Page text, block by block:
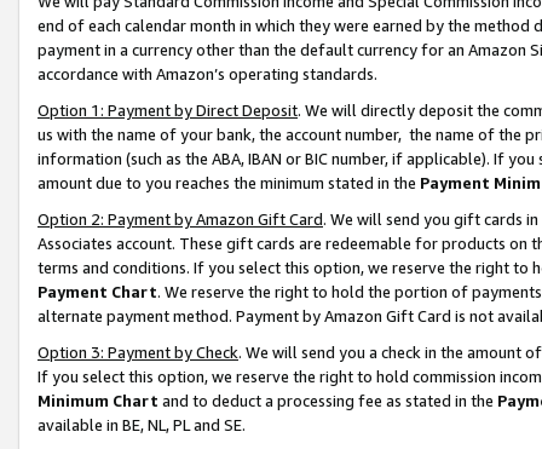
end of each calendar month in which they were earned by the
payment in a currency other than the default currency for an Amazon
accordance with Amazon’s operating standards.
Option 1: Payment by Direct Deposit. We will directly deposit the
us with the name of your bank, the account number, the name of the
information (such as the ABA, IBAN or BIC number, if applicable). If
amount due to you reaches the minimum stated in the Payment
Option 2: Payment by Amazon Gift Card. We will send you gift cards
Associates account. These gift cards are redeemable for products on
terms and conditions. If you select this option, we reserve the right to
Payment Chart. We reserve the right to hold the portion of
alternate payment method. Payment by Amazon Gift Card is not
Option 3: Payment by Check. We will send you a check in the amount
If you select this option, we reserve the right to hold commission
Minimum Chart and to deduct a processing fee as stated in the
available in BE, NL, PL and SE.